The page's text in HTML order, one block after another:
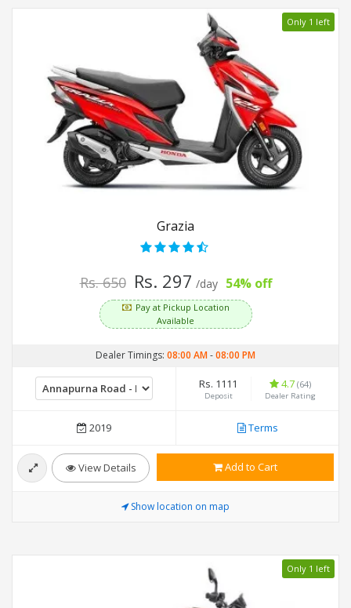
Only 1 left
Grazia
Rs. 650 Rs. 297 /day 54% off
Pay at Pickup Location
Available
Dealer Timings: 08:00 AM-08:00 PM
Rs. 1111
Deposit
4.7 (64)
Dealer Rating
2019 Terms
View Details Add to Cart
Show location on map
Only 1 left